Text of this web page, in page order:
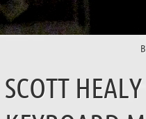
SCOTT